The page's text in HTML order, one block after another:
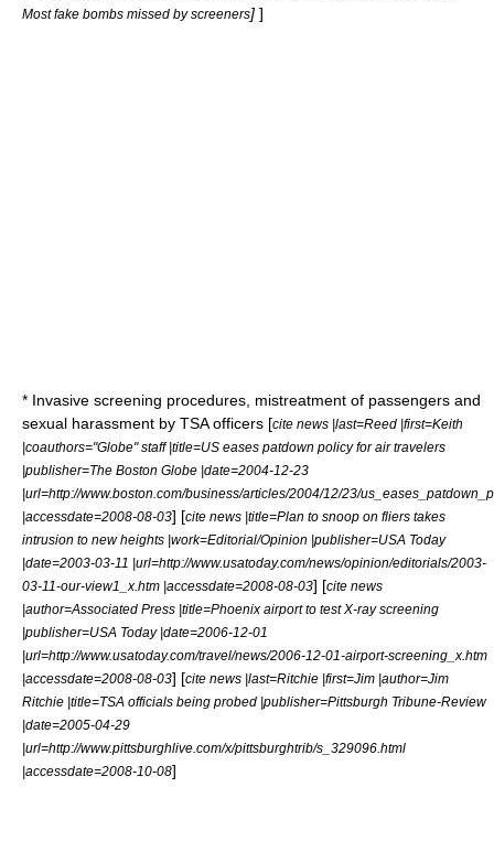
Most fake bombs missed by screeners] ]
* Invasive screening procedures, mistreatment of passengers and
sexual harassment by TSA officers [cite news |last=Reed |first=Keith
|coauthors="Globe" staff |title=US eases patdown policy for air travelers
|publisher=The Boston Globe |date=2004-12-23
|url=http://www.boston.com/business/articles/2004/12/23/
|accessdate=2008-08-03] [cite news |title=Plan to snoop on fliers takes
intrusion to new heights |work=Editorial/Opinion |publisher=USA Today
|date=2003-03-11 |url=http://www.usatoday.com/news/opinion/editorials/2003-
03-11-our-view1_x.htm |accessdate=2008-08-03] [cite news
|author=Associated Press |title=Phoenix airport to test X-ray screening
|publisher=USA Today |date=2006-12-01
|url=http://www.usatoday.com/travel/news/2006-12-01-airport-screening_x.htm
|accessdate=2008-08-03] [cite news |last=Ritchie |first=Jim |author=Jim
Ritchie |title=TSA officials being probed |publisher=Pittsburgh Tribune-Review
|date=2005-04-29
|url=http://www.pittsburghlive.com/x/pittsburghtrib/s_329096.html
|accessdate=2008-10-08]